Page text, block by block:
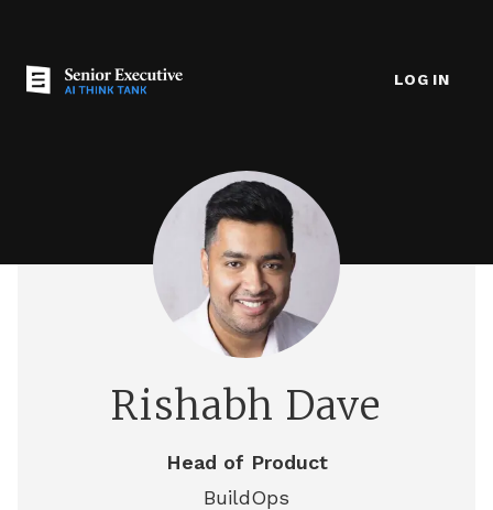
LOG IN
Rishabh Dave
Head of Product
BuildOps